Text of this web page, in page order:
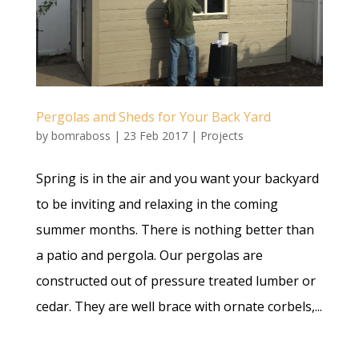
Pergolas and Sheds for Your Back Yard
by bomraboss | 23 Feb 2017| Projects
Spring is in the air and you want your backyard
to be inviting and relaxing in the coming
summer months. There is nothing better than
a patio and pergola. Our pergolas are
constructed out of pressure treated lumber or
cedar. They are well brace with ornate corbels,...